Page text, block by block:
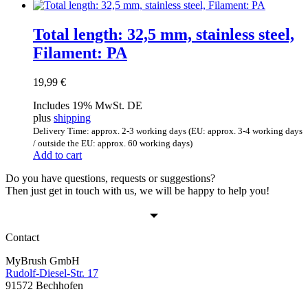
Total length: 32,5 mm, stainless steel,
Filament: PA
19,99 €
Includes 19% MwSt. DE
plus shipping
Delivery Time: approx. 2-3 working days (EU: approx. 3-4 working days
/ outside the EU: approx. 60 working days)
Add to cart
Do you have questions, requests or suggestions?
Then just get in touch with us, we will be happy to help you!
Contact
MyBrush GmbH
Rudolf-Diesel-Str. 17
91572 Bechhofen